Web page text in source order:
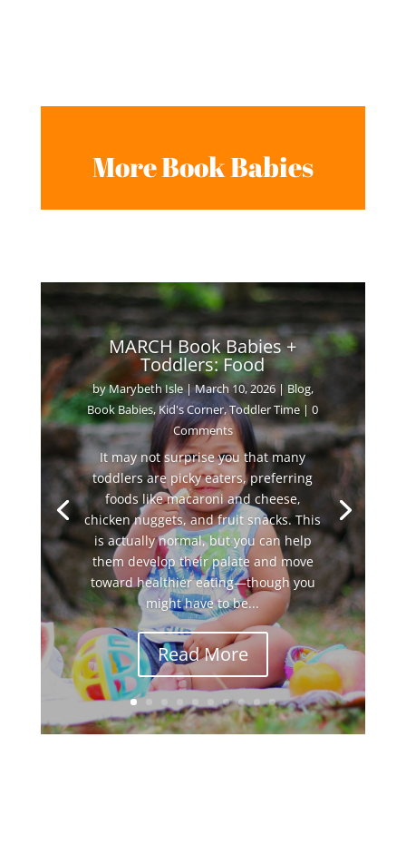
More Book Babies
MARCH Book Babies +
Toddlers: Food
byMarybeth Isle|March 10, 2026| Blog,
Book Babies,Kid's Corner,Toddler Time| 0
Comments
It may not surprise you that many
toddlers are picky eaters, preferring
foods like macaroni and cheese,
chicken nuggets, and fruit snacks. This
is actually normal, but you can help
them develop their palate and move
toward healthier eating—though you
might have to be...
Read More